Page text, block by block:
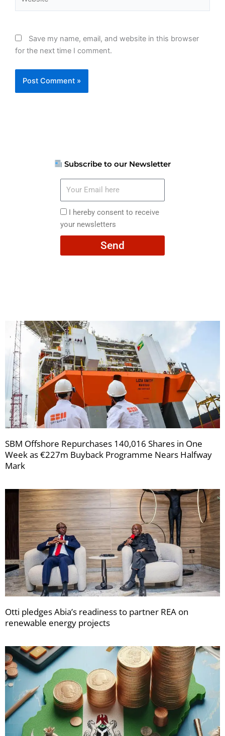
Save my name, email, and website in this browser
for the next time I comment.
Subscribe to our Newsletter
here
I
hereby
consent
I hereby consent to receive
your newsletters
Send
SBM Offshore Repurchases 140,016 Shares in One
Week as €227m Buyback Programme Nears Halfway
Mark
Otti pledges Abia’s readiness to partner REA on
renewable energy projects